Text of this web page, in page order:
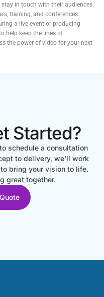
in touch with their audiences.
training, and conferences.
a live event or producing
help keep the lines of
the power of video for your next
Started?
schedule a consultation
to delivery, we'll work
bring your vision to life.
great together.